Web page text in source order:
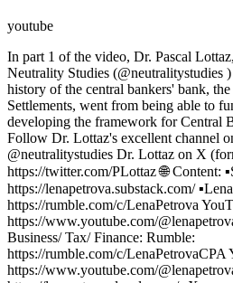
youtube
In part 1 of the video, Dr. Pascal
Neutrality Studies (@neutralitystudies
history of the central bankers' bank,
Settlements, went from being able to
developing the framework for Central
Follow Dr. Lottaz's excellent channel
@neutralitystudies Dr. Lottaz on X
https://twitter.com/PLottaz 🌐 Content:
https://lenapetrova.substack.com/
https://rumble.com/c/LenaPetrova
https://www.youtube.com/
Business/ Tax/ Finance: Rumble:
https://rumble.com/c/LenaPetrovaCPA
https://www.youtube.com/